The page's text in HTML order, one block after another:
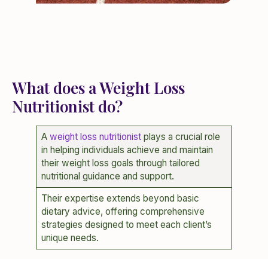
What does a Weight Loss
Nutritionist do?
A weight loss nutritionistplays a crucial role
in helping individuals achieve and maintain
their weight loss goals through tailored
nutritional guidance and support.
Their expertise extends beyond basic
dietary advice, offering comprehensive
strategies designed to meet each client’s
unique needs.